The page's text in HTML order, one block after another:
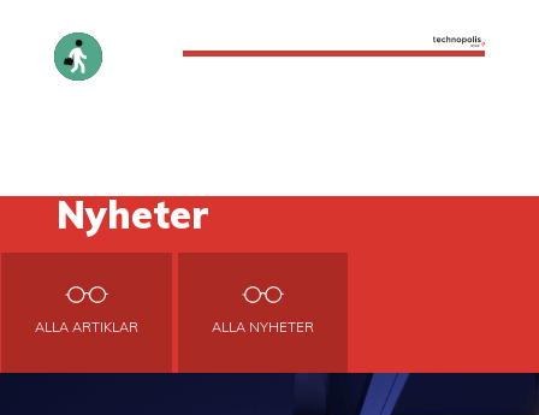
Nyheter
ALLA ARTIKLAR ALLA NYHETER